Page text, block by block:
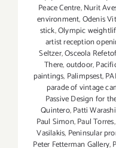
Peace Centre,Nurit
environment,Odenis
stick,Olympic
artist reception
Seltzer,Osceola
There,outdoor,
paintings, Palimpsest,
parade of vintage
Passive Design for
Quintero,Patti
Paul Simon,Paul Torres,
Vasilakis, Peninsular
Peter Fetterman Gallery,